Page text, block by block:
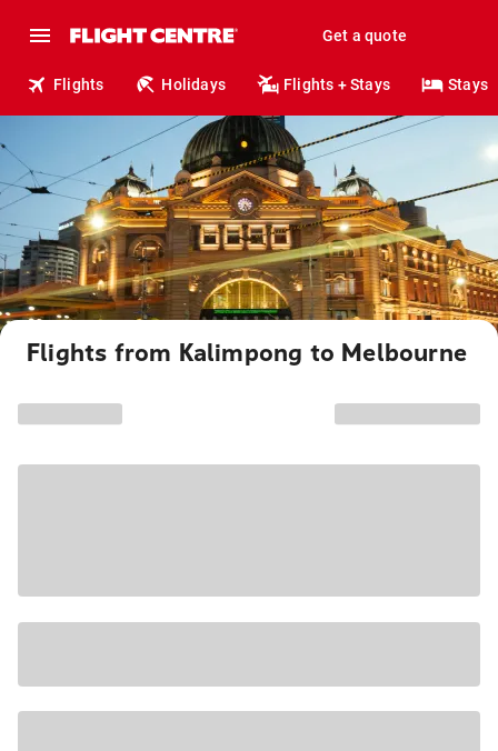
Get a quote
Flights Holidays Flights + Stays Stays
Flights from Kalimpong to Melbourne